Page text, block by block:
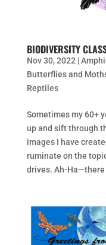
BIODIVERSITY
Nov 30, 2022|
Butterflies and
Reptiles
Sometimes my 60+
up and sift through
images I have
ruminate on the
drives. Ah-Ha—there